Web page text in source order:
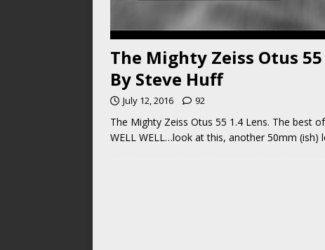
The Mighty Zeiss Otus
By Steve Huff
July 12, 2016 92
The Mighty Zeiss Otus 55 1.4 Lens. The best
WELL WELL…look at this, another 50mm (ish)